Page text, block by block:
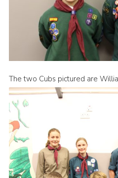
The two Cubs pictured are